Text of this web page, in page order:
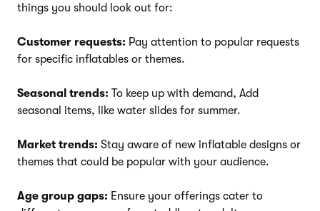
things you should look out for:
Customer requests: Pay attention to popular requests
for specific inflatables or themes.
Seasonal trends: To keep up with demand, Add
seasonal items, like water slides for summer.
Market trends: Stay aware of new inflatable designs or
themes that could be popular with your audience.
Age group gaps: Ensure your offerings cater to